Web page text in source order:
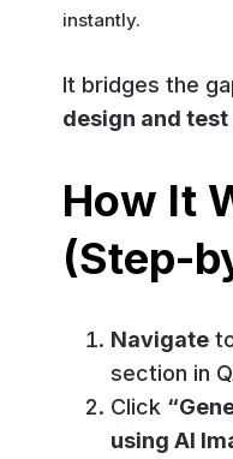
instantly.
It bridges the
design and
How It
(Step-
Navigate
section in
Click
using AI